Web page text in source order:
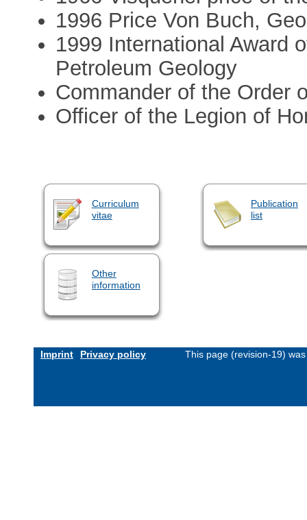
1996 Price Von Buch,
1999 International Award
Petroleum Geology
Commander of the Order
Officer of the Legion of
Curriculum
vitae
Publication
list
Other
information
Imprint Privacy policy This page (revision-19)